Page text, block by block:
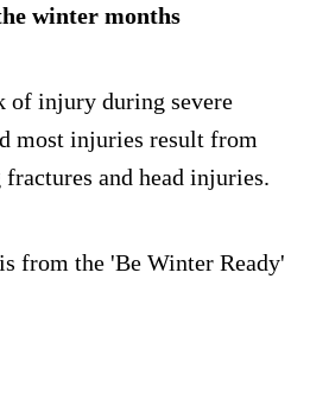
winter months
of injury during severe
most injuries result from
and head injuries.
from the 'Be Winter Ready'